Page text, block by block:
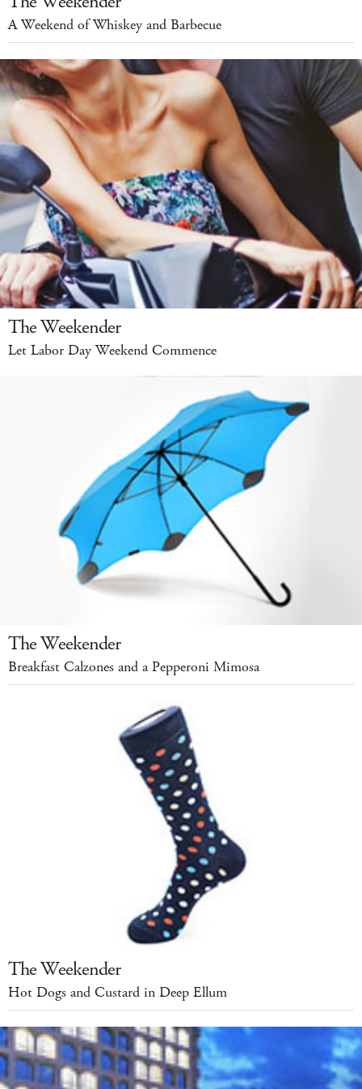
A Weekend of Whiskey and Barbecue
The Weekender
Let Labor Day Weekend Commence
The Weekender
Breakfast Calzones and a Pepperoni Mimosa
The Weekender
Hot Dogs and Custard in Deep Ellum